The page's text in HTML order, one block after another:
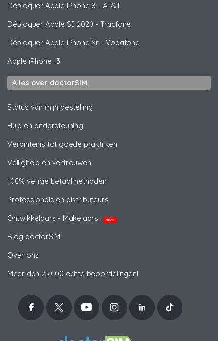
Débloquer Apple iPhone 8 - AT&T
Débloquer Apple SE 2020 - Tracfone
Débloquer Apple iPhone Xr - Vodafone
Apple iPhone 13
Alles over doctorSIM
Status van mijn bestelling
Hulp en ondersteuning
Verbintenis tot goede praktijken
Veiligheid en vertrouwen
100% veilige betaalmethoden
Professionals en distributeurs
Ontwikkelaars - Makelaars
NIEUW
Blog doctorSIM
Over ons
Meer dan 25.000 echte beoordelingen!